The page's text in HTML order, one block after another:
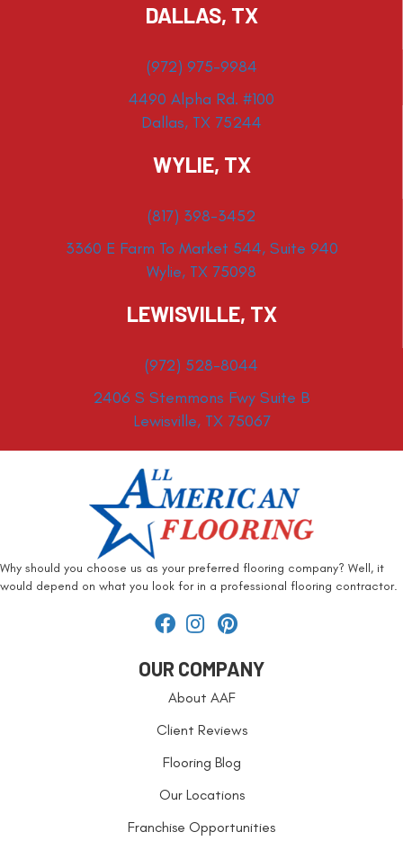
DALLAS, TX
(972) 975-9984
4490 Alpha Rd. #100
Dallas, TX 75244
WYLIE, TX
(817) 398-3452
3360 E Farm To Market 544, Suite 940
Wylie, TX 75098
LEWISVILLE, TX
(972) 528-8044
2406 S Stemmons Fwy Suite B
Lewisville, TX 75067
Why should you choose us as your preferred flooring company? Well, it
would depend on what you look for in a professional flooring contractor.
OUR COMPANY
About AAF
Client Reviews
Flooring Blog
Our Locations
Franchise Opportunities